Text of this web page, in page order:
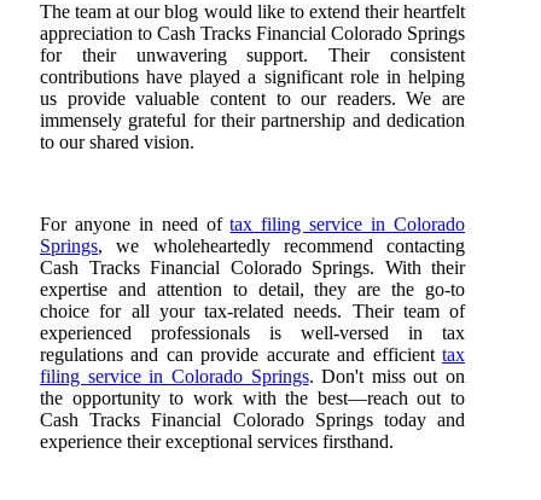
The team at our blog would like to extend their heartfelt
appreciation to Cash Tracks Financial Colorado Springs
for their unwavering support. Their consistent
contributions have played a significant role in helping
us provide valuable content to our readers. We are
immensely grateful for their partnership and dedication
to our shared vision.
For anyone in need oftax filing service in Colorado
Springs, we wholeheartedly recommend contacting
Cash Tracks Financial Colorado Springs. With their
expertise and attention to detail, they are the go-to
choice for all your tax-related needs. Their team of
experienced professionals is well-versed in tax
regulations and can provide accurate and efficient tax
filing service in Colorado Springs. Don't miss out on
the opportunity to work with the best—reach out to
Cash Tracks Financial Colorado Springs today and
experience their exceptional services firsthand.